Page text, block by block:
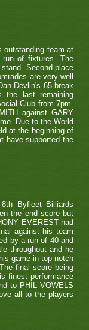
outstanding team at
run of fixtures. The
Second place
are very well
Devlin's 65 break
the last remaining
Club from 7pm.
against GARY
Due to the World
at the beginning of
have supported the
Byfleet Billiards
the end score but
EVEREST had
against his team
by a run of 40 and
throughout and he
game in top notch
final score being
finest performance
to PHIL VOWELS
all to the players